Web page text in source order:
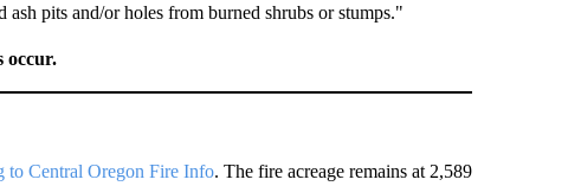
pits and/or holes from burned shrubs or stumps."
occur.
to Central Oregon Fire Info. The fire acreage remains at 2,589